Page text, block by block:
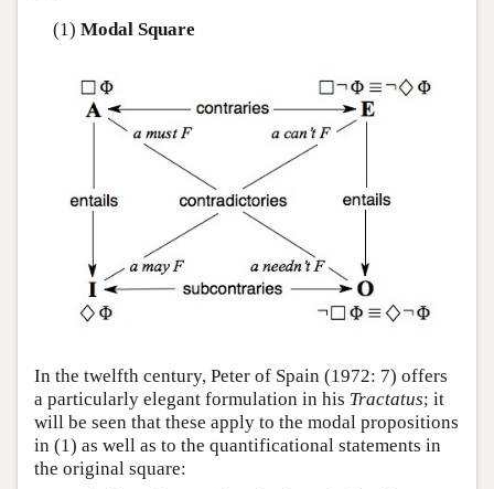
(1) Modal Square
In the twelfth century, Peter of Spain (1972: 7) offers
a particularly elegant formulation in his Tractatus; it
will be seen that these apply to the modal propositions
in (1) as well as to the quantificational statements in
the original square: